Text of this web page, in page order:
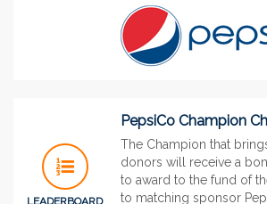
LEADERBOARD
PepsiCo Champion
The Champion that
donors will receive a
to award to the fund of
to matching sponsor